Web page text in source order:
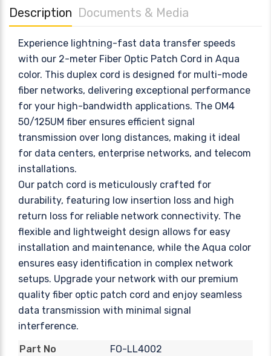
Description Documents & Media
Experience lightning-fast data transfer speeds
with our 2-meter Fiber Optic Patch Cord in Aqua
color. This duplex cord is designed for multi-mode
fiber networks, delivering exceptional performance
for your high-bandwidth applications. The OM4
50/125UM fiber ensures efficient signal
transmission over long distances, making it ideal
for data centers, enterprise networks, and telecom
installations.
Our patch cord is meticulously crafted for
durability, featuring low insertion loss and high
return loss for reliable network connectivity. The
flexible and lightweight design allows for easy
installation and maintenance, while the Aqua color
ensures easy identification in complex network
setups. Upgrade your network with our premium
quality fiber optic patch cord and enjoy seamless
data transmission with minimal signal
interference.
Part No
FO-LL4002